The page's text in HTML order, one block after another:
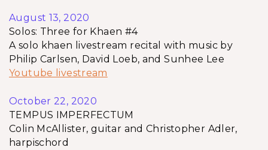
August 13, 2020
Solos: Three for Khaen #4
A solo khaen livestream recital with music by
Philip Carlsen, David Loeb, and Sunhee Lee
Youtube livestream
October 22, 2020
TEMPUS IMPERFECTUM
Colin McAllister, guitar and Christopher Adler,
harpischord